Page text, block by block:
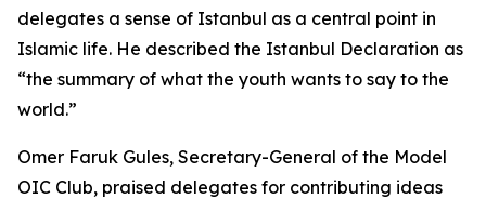
delegates a sense of Istanbul as a central point in
Islamic life. He described the Istanbul Declaration as
“the summary of what the youth wants to say to the
world.”
Omer Faruk Gules, Secretary-General of the Model
OIC Club, praised delegates for contributing ideas